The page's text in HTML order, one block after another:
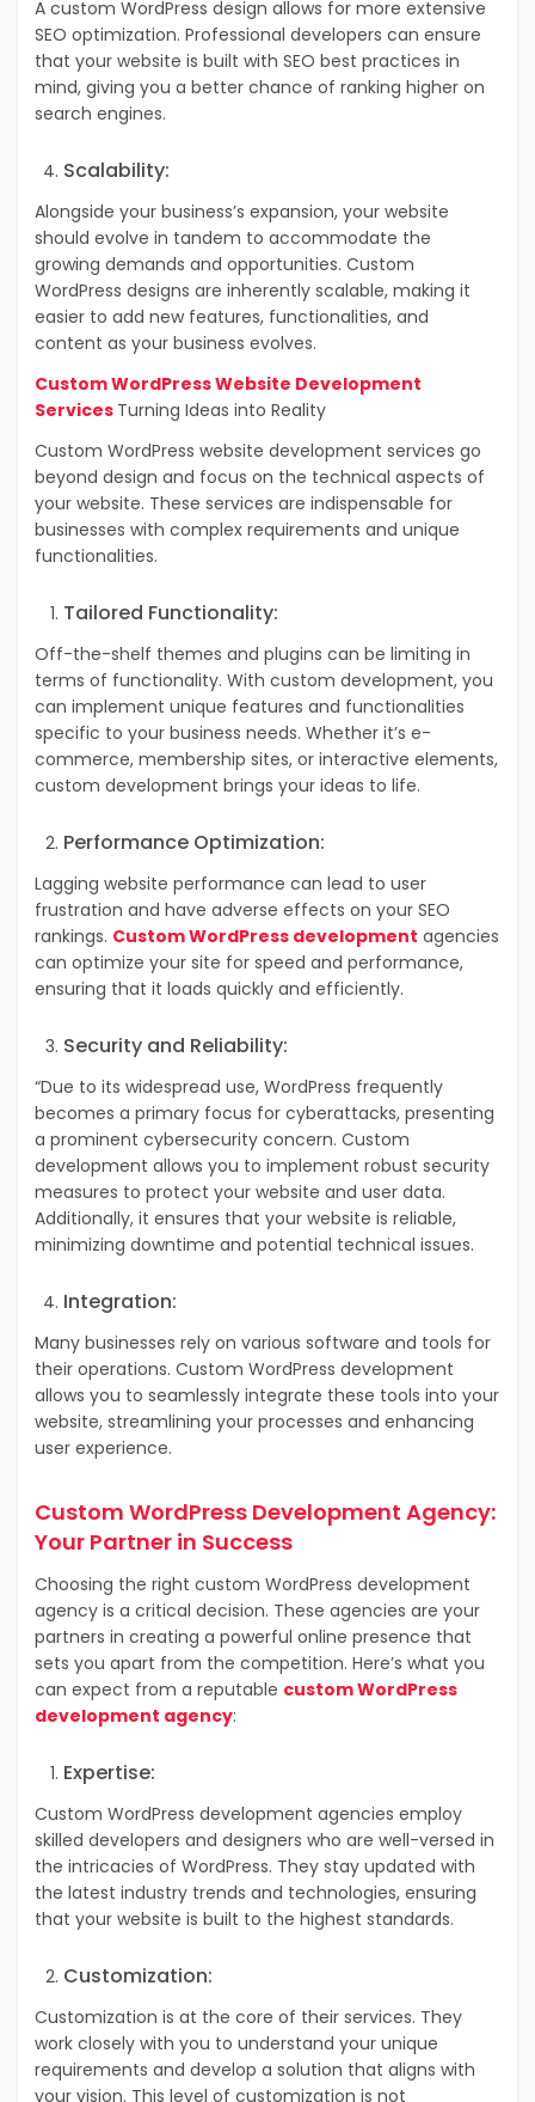
A custom WordPress design allows for more extensive
SEO optimization. Professional developers can ensure
that your website is built with SEO best practices in
mind, giving you a better chance of ranking higher on
search engines.
Scalability:
Alongside your business’s expansion, your website
should evolve in tandem to accommodate the
growing demands and opportunities. Custom
WordPress designs are inherently scalable, making it
easier to add new features, functionalities, and
content as your business evolves.
Custom WordPress Website Development
Services Turning Ideas into Reality
Custom WordPress website development services go
beyond design and focus on the technical aspects of
your website. These services are indispensable for
businesses with complex requirements and unique
functionalities.
Tailored Functionality:
Off-the-shelf themes and plugins can be limiting in
terms of functionality. With custom development, you
can implement unique features and functionalities
specific to your business needs. Whether it’s e-
commerce, membership sites, or interactive elements,
custom development brings your ideas to life.
Performance Optimization:
Lagging website performance can lead to user
frustration and have adverse effects on your SEO
rankings. Custom WordPress development agencies
can optimize your site for speed and performance,
ensuring that it loads quickly and efficiently.
Security and Reliability:
“Due to its widespread use, WordPress frequently
becomes a primary focus for cyberattacks, presenting
a prominent cybersecurity concern. Custom
development allows you to implement robust security
measures to protect your website and user data.
Additionally, it ensures that your website is reliable,
minimizing downtime and potential technical issues.
Integration:
Many businesses rely on various software and tools for
their operations. Custom WordPress development
allows you to seamlessly integrate these tools into your
website, streamlining your processes and enhancing
user experience.
Custom WordPress Development Agency:
Your Partner in Success
Choosing the right custom WordPress development
agency is a critical decision. These agencies are your
partners in creating a powerful online presence that
sets you apart from the competition. Here’s what you
can expect from a reputable custom WordPress
development agency:
Expertise:
Custom WordPress development agencies employ
skilled developers and designers who are well-versed in
the intricacies of WordPress. They stay updated with
the latest industry trends and technologies, ensuring
that your website is built to the highest standards.
Customization:
Customization is at the core of their services. They
work closely with you to understand your unique
requirements and develop a solution that aligns with
your vision. This level of customization is not